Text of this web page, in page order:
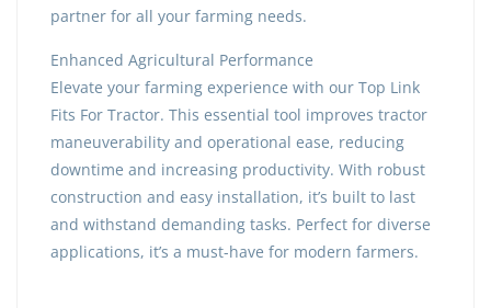
partner for all your farming needs.
Enhanced Agricultural Performance
Elevate your farming experience with our Top Link
Fits For Tractor. This essential tool improves tractor
maneuverability and operational ease, reducing
downtime and increasing productivity. With robust
construction and easy installation, it’s built to last
and withstand demanding tasks. Perfect for diverse
applications, it’s a must-have for modern farmers.